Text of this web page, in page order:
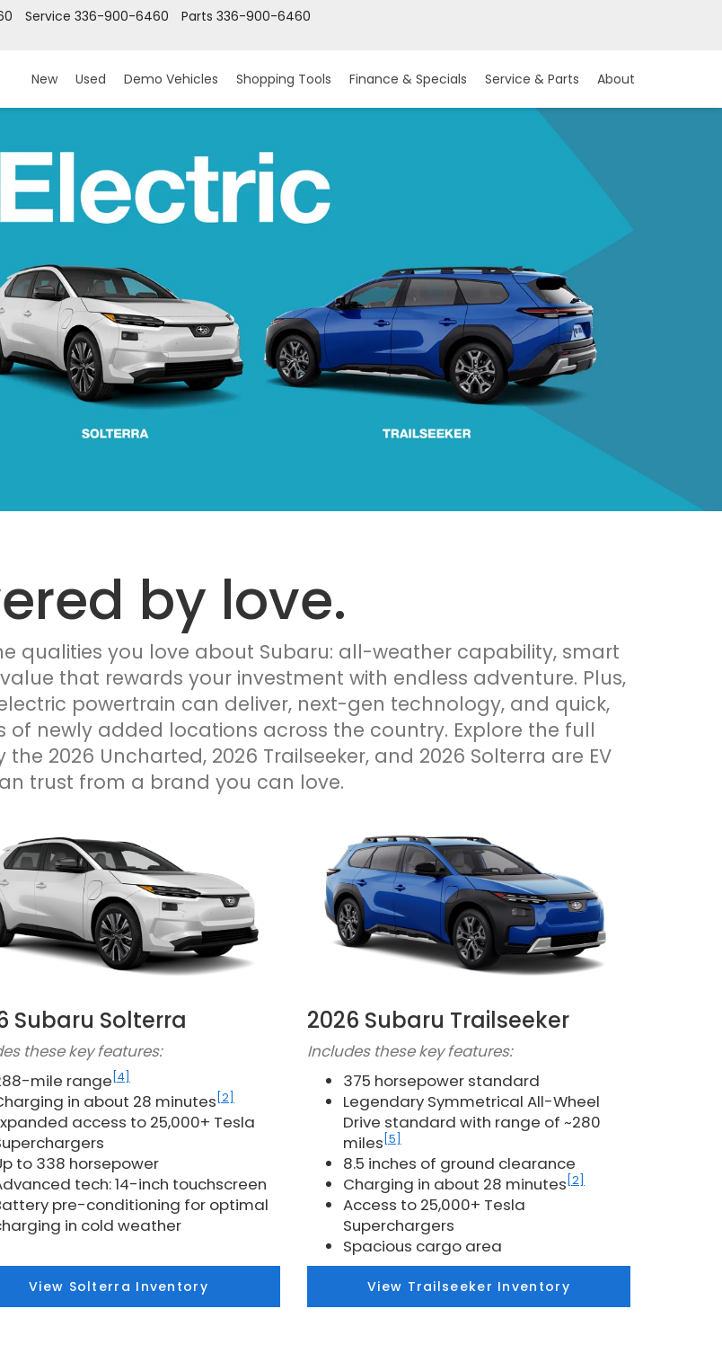
Parts 336-900-6460
Service 336-900-6460
New Used Demo Vehicles Shopping Tools Finance & Specials Service & Parts About
by love.
qualities you love about Subaru: all-weather capability, smart
that rewards your investment with endless adventure. Plus,
powertrain can deliver, next-gen technology, and quick,
newly added locations across the country. Explore the full
2026 Uncharted, 2026 Trailseeker, and 2026 Solterra are EV
trust from a brand you can love.
Subaru Solterra
these key features:
mile range [4]
in about 28 minutes [2]
access to 25,000+ Tesla
to 338 horsepower
tech: 14-inch touchscreen
pre-conditioning for optimal
in cold weather
View Solterra Inventory
2026 Subaru Trailseeker
Includes these key features:
375 horsepower standard
Legendary Symmetrical All-Wheel
Drive standard with range of ~280
miles [5]
8.5 inches of ground clearance
Charging in about 28 minutes [2]
Access to 25,000+ Tesla
Superchargers
Spacious cargo area
View Trailseeker Inventory